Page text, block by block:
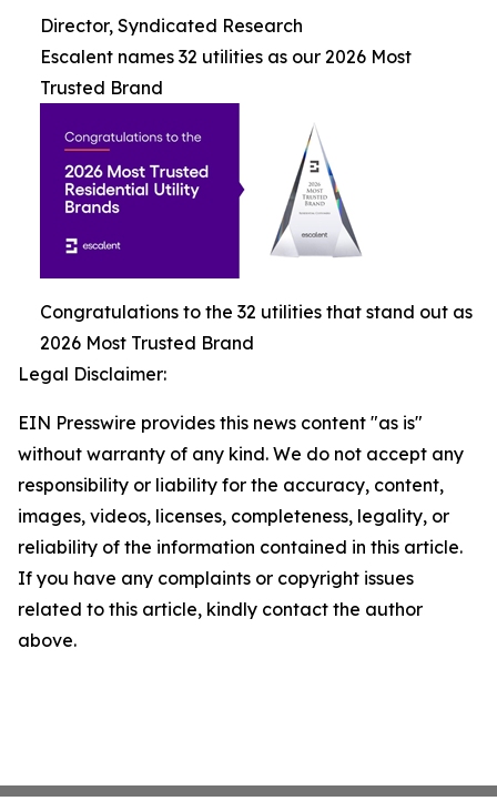
Director, Syndicated Research
Escalent names 32 utilities as our 2026 Most
Trusted Brand
Congratulations to the 32 utilities that stand out as
2026 Most Trusted Brand
Legal Disclaimer:
EIN Presswire provides this news content "as is"
without warranty of any kind. We do not accept any
responsibility or liability for the accuracy, content,
images, videos, licenses, completeness, legality, or
reliability of the information contained in this article.
If you have any complaints or copyright issues
related to this article, kindly contact the author
above.